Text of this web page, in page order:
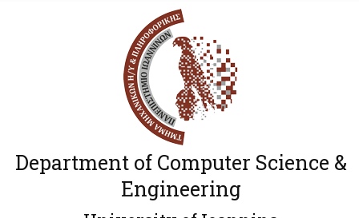
Department of Computer Science &
Engineering